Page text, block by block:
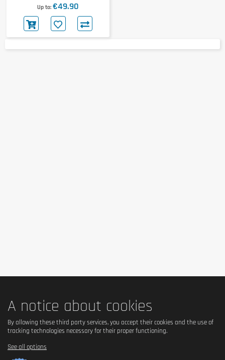
Up to €49.90
A notice about cookies
By allowing these third party services, you accept their cookies and the use of
tracking technologies necessary for their proper functioning.
See all options